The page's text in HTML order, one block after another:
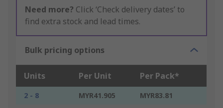
Need more? Click ‘Check delivery dates’ to
find extra stock and lead times.
Bulk pricing options
Units Per Unit Per Pack*
2 - 8 MYR41.905
MYR83.81